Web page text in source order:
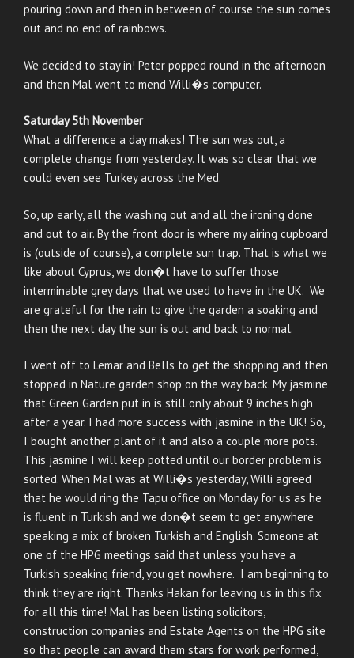
pouring down and then in between of course the sun comes
out and no end of rainbows.
We decided to stay in! Peter popped round in the afternoon
and then Mal went to mend Willi�s computer.
Saturday 5th November
What a difference a day makes! The sun was out, a
complete change from yesterday. It was so clear that we
could even see Turkey across the Med.
So, up early, all the washing out and all the ironing done
and out to air. By the front door is where my airing cupboard
is (outside of course), a complete sun trap. That is what we
like about Cyprus, we don�t have to suffer those
interminable grey days that we used to have in the UK. We
are grateful for the rain to give the garden a soaking and
then the next day the sun is out and back to normal.
I went off to Lemar and Bells to get the shopping and then
stopped in Nature garden shop on the way back. My jasmine
that Green Garden put in is still only about 9 inches high
after a year. I had more success with jasmine in the UK! So,
I bought another plant of it and also a couple more pots.
This jasmine I will keep potted until our border problem is
sorted. When Mal was at Willi�s yesterday, Willi agreed
that he would ring the Tapu office on Monday for us as he
is fluent in Turkish and we don�t seem to get anywhere
speaking a mix of broken Turkish and English. Someone at
one of the HPG meetings said that unless you have a
Turkish speaking friend, you get nowhere. I am beginning to
think they are right. Thanks Hakan for leaving us in this fix
for all this time! Mal has been listing solicitors,
construction companies and Estate Agents on the HPG site
so that people can award them stars for work performed,